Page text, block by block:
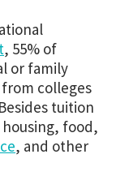
, 55% of
or family
colleges
tuition
food,
, and other